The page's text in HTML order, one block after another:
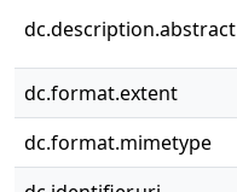
dc.description.abstract
dc.format.extent
dc.format.mimetype